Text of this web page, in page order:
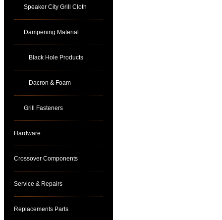
Speaker City Grill Cloth
Dampening Material
Black Hole Products
Dacron & Foam
Grill Fasteners
Hardware
Crossover Components
Service & Repairs
Replacements Parts